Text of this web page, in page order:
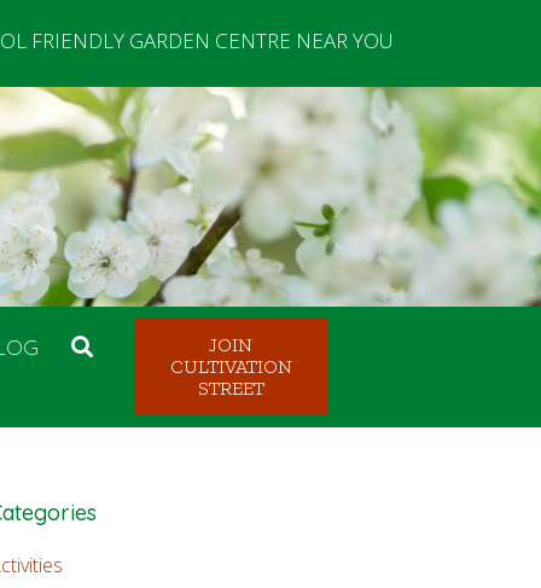
FRIENDLY GARDEN CENTRE NEAR YOU
JOIN
CULTIVATION
STREET